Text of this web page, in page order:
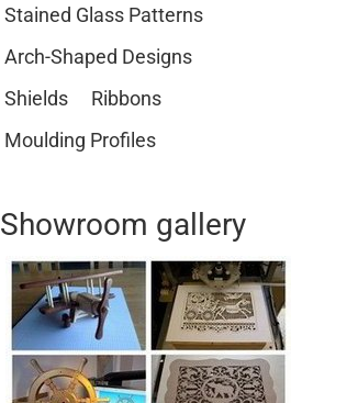
Stained Glass Patterns
Arch-Shaped Designs
Shields
Ribbons
Moulding Profiles
Showroom gallery